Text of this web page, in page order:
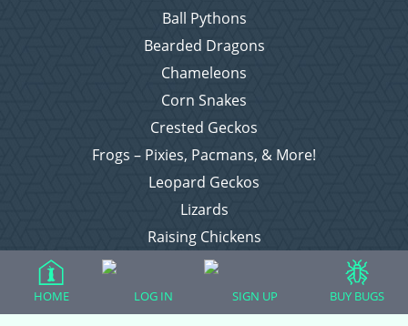
Ball Pythons
Bearded Dragons
Chameleons
Corn Snakes
Crested Geckos
Frogs – Pixies, Pacmans, & More!
Leopard Geckos
Lizards
Raising Chickens
Snakes
Everything Else
HOME LOG IN SIGN UP BUY BUGS